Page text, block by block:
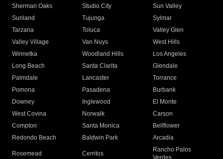
Sherman Oaks
Studio City
Sun Valley
Sunland
Tujunga
Sylmar
Tarzana
Toluca
Valley Glen
Valley Village
Van Nuys
West Hills
Winnetka
Woodland Hills
Los Angeles
Long Beach
Santa Clarita
Glendale
Palmdale
Lancaster
Torrance
Pomona
Pasadena
Burbank
Downey
Inglewood
El Monte
West Covina
Norwalk
Carson
Compton
Santa Monica
Bellflower
Redondo Beach
Baldwin Park Arcadia
Rosemead Cerritos
Rancho Palos